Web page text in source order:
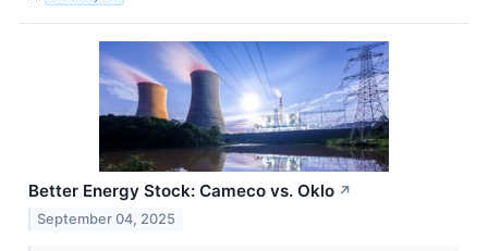
Better Energy Stock: Cameco vs. Oklo ↗
September 04, 2025